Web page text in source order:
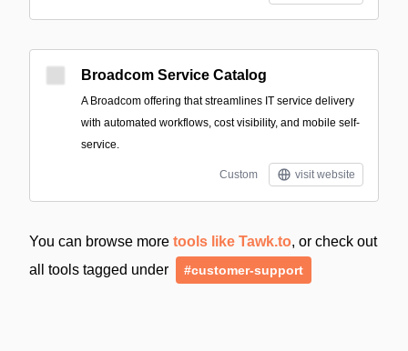
Broadcom Service Catalog
A Broadcom offering that streamlines IT service delivery
with automated workflows, cost visibility, and mobile self-
service.
Custom visit website
You can browse more tools like Tawk.to, or check out
all tools tagged under
#customer-support